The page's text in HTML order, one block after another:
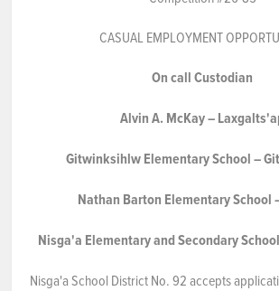
Employer PortalCASUAL EMPLOYMENT
OncallCustodian
AlvinA. McKay–
GitwinksihlwElementarySchool–
Nathan Barton ElementarySchool
Nisga'a ElementaryandSecondarySchool
Nisga'a School District No. 92 accepts